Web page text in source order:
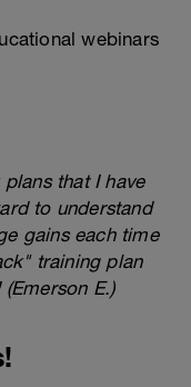
webinars
that I have
to understand
gains each time
training plan
E.)